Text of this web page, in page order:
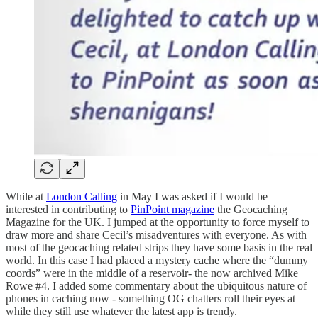
While at London Calling in May I was asked if I would be
interested in contributing to PinPoint magazine the Geocaching
Magazine for the UK. I jumped at the opportunity to force myself to
draw more and share Cecil’s misadventures with everyone. As with
most of the geocaching related strips they have some basis in the real
world. In this case I had placed a mystery cache where the “dummy
coords” were in the middle of a reservoir- the now archived Mike
Rowe #4. I added some commentary about the ubiquitous nature of
phones in caching now - something OG chatters roll their eyes at
while they still use whatever the latest app is trendy.